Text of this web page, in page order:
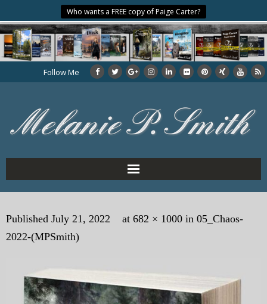
Who wants a FREE copy of Paige Carter?
Follow Me
Home
About the Author
My Blog
Published July 21, 2022 at 682 × 1000 in 05_Chaos-
2022-(MPSmith)